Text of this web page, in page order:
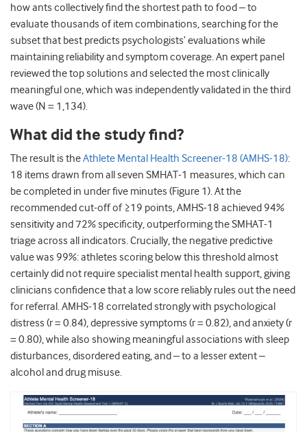
how ants collectively find the shortest path to food – to
evaluate thousands of item combinations, searching for the
subset that best predicts psychologists’ evaluations while
maintaining reliability and symptom coverage. An expert panel
reviewed the top solutions and selected the most clinically
meaningful one, which was independently validated in the third
wave (N = 1,134).
What did the study find?
The result is theAthlete Mental Health Screener-18 (AMHS-18):
18 items drawn from all seven SMHAT-1 measures, which can
be completed in under five minutes (Figure 1). At the
recommended cut-off of ≥19 points, AMHS-18 achieved 94%
sensitivity and 72% specificity, outperforming the SMHAT-1
triage across all indicators. Crucially, the negative predictive
value was 99%: athletes scoring below this threshold almost
certainly did not require specialist mental health support, giving
clinicians confidence that a low score reliably rules out the need
for referral. AMHS-18 correlated strongly with psychological
distress (r = 0.84), depressive symptoms (r = 0.82), and anxiety (r
= 0.80), while also showing meaningful associations with sleep
disturbances, disordered eating, and – to a lesser extent –
alcohol and drug misuse.